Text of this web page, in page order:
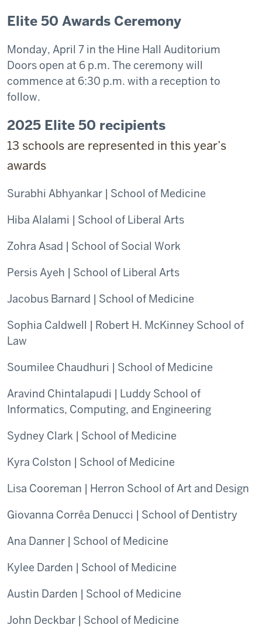
Elite 50 Awards Ceremony
Monday, April 7 in the Hine Hall Auditorium
Doors open at 6 p.m. The ceremony will
commence at 6:30 p.m. with a reception to
follow.
2025 Elite 50 recipients
13 schools are represented in this year’s
awards
Surabhi Abhyankar | School of Medicine
Hiba Alalami | School of Liberal Arts
Zohra Asad | School of Social Work
Persis Ayeh | School of Liberal Arts
Jacobus Barnard | School of Medicine
Sophia Caldwell | Robert H. McKinney School of
Law
Soumilee Chaudhuri | School of Medicine
Aravind Chintalapudi | Luddy School of
Informatics, Computing, and Engineering
Sydney Clark | School of Medicine
Kyra Colston | School of Medicine
Lisa Cooreman | Herron School of Art and Design
Giovanna Corrêa Denucci | School of Dentistry
Ana Danner | School of Medicine
Kylee Darden | School of Medicine
Austin Darden | School of Medicine
John Deckbar | School of Medicine